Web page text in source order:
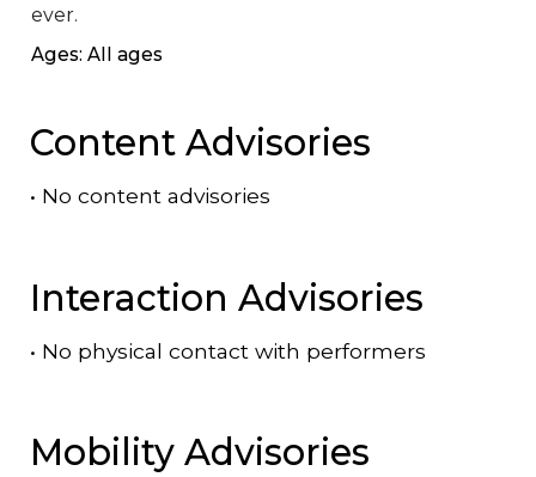
ever.
Ages: All ages
Content Advisories
• No content advisories
Interaction Advisories
• No physical contact with performers
Mobility Advisories